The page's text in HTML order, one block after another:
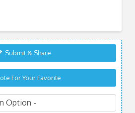
Submit & Share
For Your Favorite